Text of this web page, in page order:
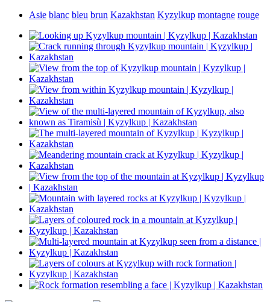
Asie blanc bleu brun Kazakhstan Kyzylkup montagne rouge